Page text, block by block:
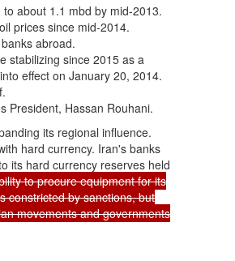
about 1.1 mbd by mid-2013.
prices since mid-2014.
abroad.
stabilizing since 2015 as a
effect on January 20, 2014.
President, Hassan Rouhani.
its regional influence.
hard currency. Iran's banks
its hard currency reserves held
to procure equipment for its
constricted by sanctions, but
movements and governments